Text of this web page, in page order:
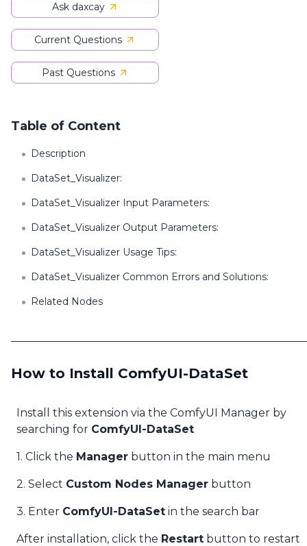
Ask daxcay
Current Questions
Past Questions
Table of Content
Description
DataSet_Visualizer:
DataSet_Visualizer Input Parameters:
DataSet_Visualizer Output Parameters:
DataSet_Visualizer Usage Tips:
DataSet_Visualizer Common Errors and Solutions:
Related Nodes
How to Install ComfyUI-DataSet
Install this extension via the ComfyUI Manager by
searching for ComfyUI-DataSet
1. Click the Manager button in the main menu
2. Select Custom Nodes Manager button
3. Enter ComfyUI-DataSet in the search bar
After installation, click the Restart button to restart